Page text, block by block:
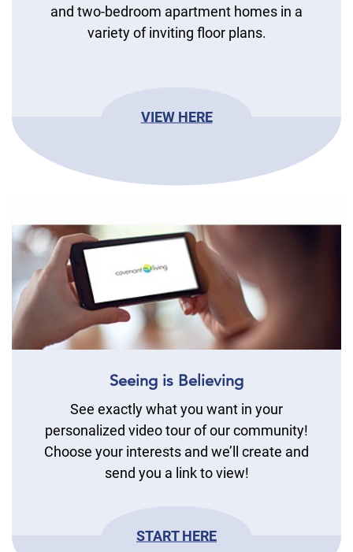
and two-bedroom apartment homes in a
variety of inviting floor plans.
VIEW HERE
Seeing is Believing
See exactly what you want in your
personalized video tour of our community!
Choose your interests and we’ll create and
send you a link to view!
START HERE